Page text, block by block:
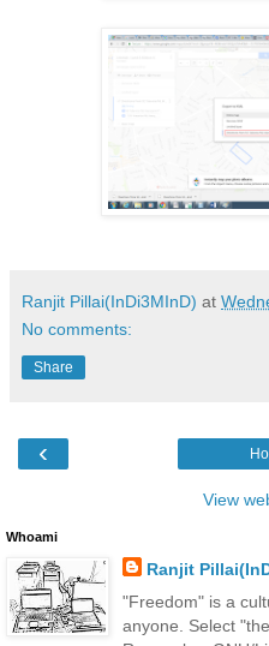
Ranjit Pillai(InDi3MInD) at
No comments:
Share
‹
View
Whoami
Ranjit
"Freedom" is a
anyone. Select